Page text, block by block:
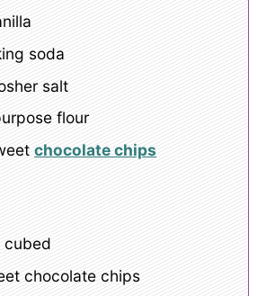
soda
salt
flour
chocolate chips
cubed
chocolate chips